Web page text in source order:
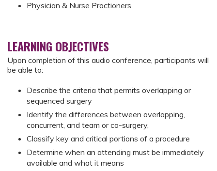
Physician & Nurse Practioners
LEARNING OBJECTIVES
Upon completion of this audio conference, participants will
be able to:
Describe the criteria that permits overlapping or
sequenced surgery
Identify the differences between overlapping,
concurrent, and team or co-surgery,
Classify key and critical portions of a procedure
Determine when an attending must be immediately
available and what it means